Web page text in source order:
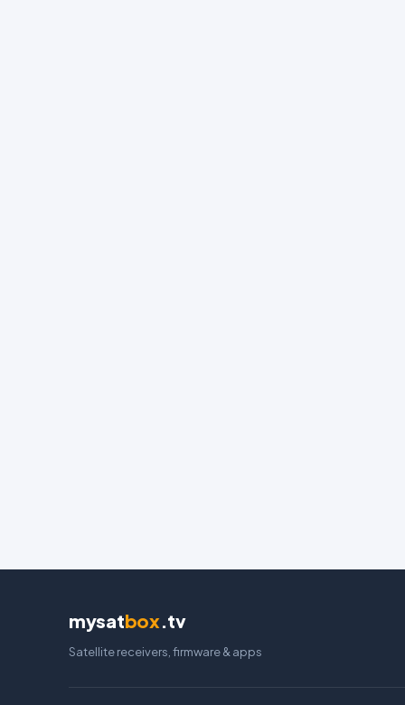
mysatbox.tv
Satellite receivers, firmware & apps